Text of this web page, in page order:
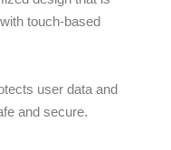
touch-based
user data and
and secure.